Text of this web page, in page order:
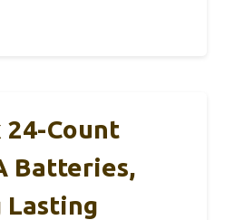
24-Count
Batteries,
Lasting